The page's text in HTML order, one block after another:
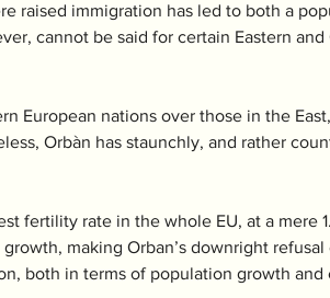
raised immigration has led to both a
cannot be said for certain Eastern and
European nations over those in the
Orbàn has staunchly, and rather
fertility rate in the whole EU, at a mere
making Orban’s downright refusal
both in terms of population growth and